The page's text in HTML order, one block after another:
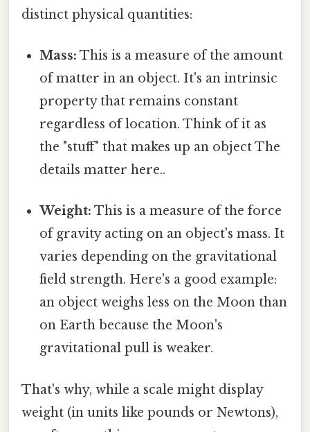
distinct physical quantities:
Mass: This is a measure of the amount
of matter in an object. It's an intrinsic
property that remains constant
regardless of location. Think of it as
the "stuff" that makes up an object The
details matter here..
Weight: This is a measure of the force
of gravity acting on an object's mass. It
varies depending on the gravitational
field strength. Here's a good example:
an object weighs less on the Moon than
on Earth because the Moon's
gravitational pull is weaker.
That's why, while a scale might display
weight (in units like pounds or Newtons),